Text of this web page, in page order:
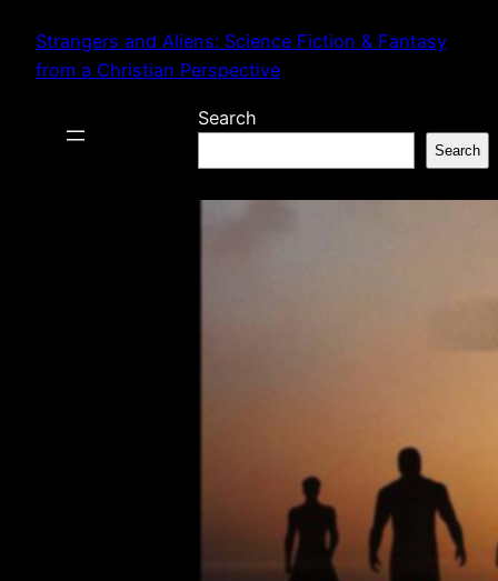
content
Strangers and Aliens: Science Fiction & Fantasy
from a Christian Perspective
Search
Search